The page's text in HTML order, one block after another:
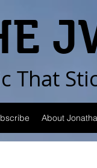
That
About